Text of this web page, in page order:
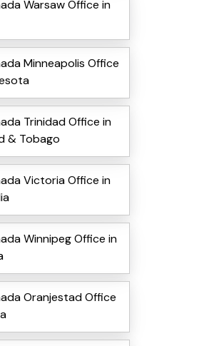
Warsaw Office in
Minneapolis Office
Trinidad Office in
& Tobago
Victoria Office in
Winnipeg Office in
Oranjestad Office